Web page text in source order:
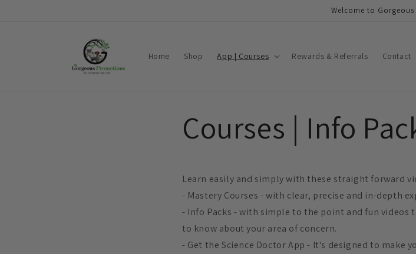
Welcome to
Home Shop App | Courses Rewards & Referrals Contact
Courses | Info
Learn easily and simply with these straight forward
- Mastery Courses - with clear, precise and in-depth
- Info Packs - with simple to the point and fun videos
to know about your area of concern.
- Get the Science Doctor App - It's designed to make